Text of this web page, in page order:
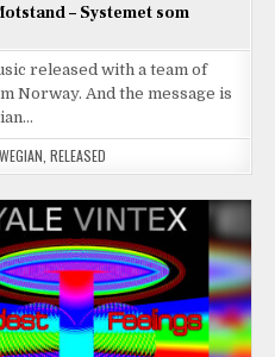
– Systemet som
released with a team of
Norway. And the message is
RELEASED